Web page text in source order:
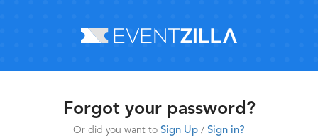
Forgot your password?
Or did you want to Sign Up / Sign in?